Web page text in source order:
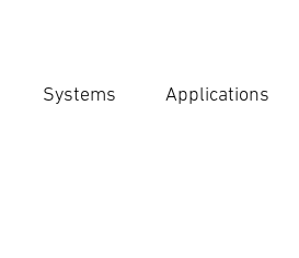
Systems Applications